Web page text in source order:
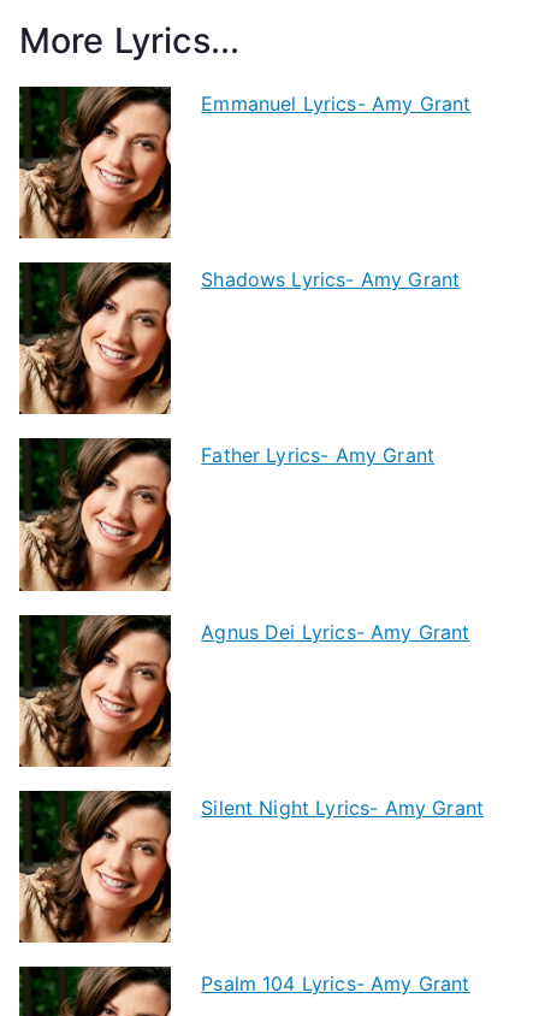
More Lyrics...
Emmanuel Lyrics- Amy Grant
Shadows Lyrics- Amy Grant
Father Lyrics- Amy Grant
Agnus Dei Lyrics- Amy Grant
Silent Night Lyrics- Amy Grant
Psalm 104 Lyrics- Amy Grant